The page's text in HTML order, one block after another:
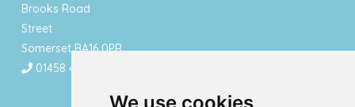
Brooks Road
Street
Somerset BA16 0PR
01458 443340